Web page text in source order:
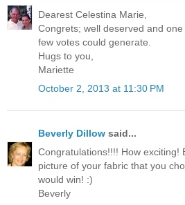
Dearest Celestina Marie,
Congrets; well deserved and
few votes could generate.
Hugs to you,
Mariette
October 2, 2013 at 11:30 PM
Beverly Dillow said...
Congratulations!!!! How exciting!
picture of your fabric that you
would win! :)
Beverly